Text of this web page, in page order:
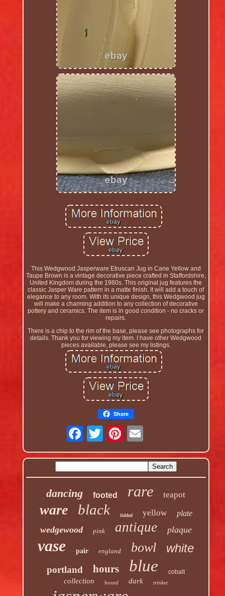
This Wedgwood Jasperware Etruscan Jug in Cane Yellow and
Taupe Brown is a vintage decorative piece crafted in Staffordshire,
United Kingdom during the 1980s. This original jug features the
classic Jasper Ware pattern in a matte finish. It will add a touch of
elegance to any room. With its unique design, this Wedgwood jug
will make a charming addition to any collection of decorative
pottery and ceramics. The item is in good condition - no cracks or
repairs.
There is a chip to the rim of the base, please see photographs for
details. Thank you for viewing my item. I have other Wedgwood
pieces available, please see my listings.
Share
dancing footed rare teapot
ware black lidded yellow plate
wedgewood pink antique plaque
vase pair england bowl white
portland hours blue cobalt
collection boxed dark trinket